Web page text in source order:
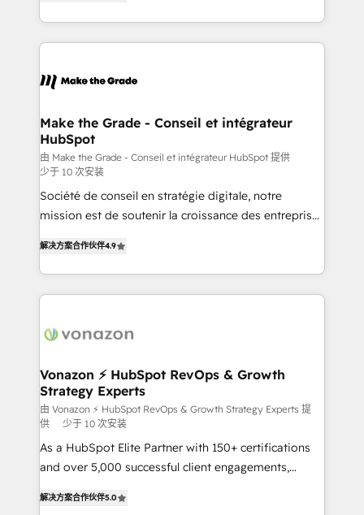
Accreditation, securely sync data across... 🔄 any
new HubSpot portal with Advanced Website and
CRM Migrations using our in-house "HubScrub" Tool.
HubSpot into a genuine growth engine. Named
HubSpot's Global Partner of the Year in 2024,
worldwide, and with over 15 years in the ecosystem,
One company, one operating model, delivering
across offices and consulting teams in the UK, USA,
Canada, Germany, France, Belgium, Singapore, and
South Africa. Certified compliant with ISO/IEC
27001:2022 and ISO 9001:2015 across all seven
international offices and 175+ employees.
Make the Grade - Conseil et intégrateur
HubSpot
由 Make the Grade - Conseil et intégrateur HubSpot 提供
少于 10 次安装
Société de conseil en stratégie digitale, notre
mission est de soutenir la croissance des entreprises
l'intégration CRM et le développement des revenus
auprès de vos comptes existants. En France et à
l'international, nous travaillons avec des ETI
delà d’une simple transformation digitale et des
➤ L’intégration de CRM et de méthodologie RevOps
pour aligner les équipes marketing, commerciales et
support client (data migration, synchronisation API,
audit et maintenance) ➤ La création de sites internet
de conversion qui transforment les visiteurs en
opportunités d'affaires ➤ La mise en place de
解决方案合作伙伴4.9
Vonazon ⚡ HubSpot RevOps & Growth
Strategy Experts
由 Vonazon ⚡ HubSpot RevOps & Growth Strategy Experts 提
供
少于 10 次安装
As a HubSpot Elite Partner with 150+ certifications
and over 5,000 successful client engagements,
measurable, scalable growth. From onboarding to
解决方案合作伙伴5.0